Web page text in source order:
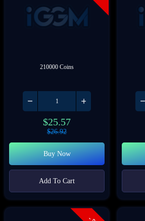
210000 Coins
$25.57
$26.92
Buy Now
Add To Cart